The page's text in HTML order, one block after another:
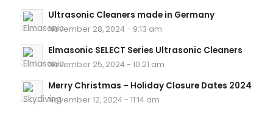
Ultrasonic Cleaners made in Germany
November 28, 2024 - 9:13 am
Elmasonic SELECT Series Ultrasonic Cleaners
November 25, 2024 - 10:21 am
Merry Christmas – Holiday Closure Dates 2024
November 12, 2024 - 11:14 am